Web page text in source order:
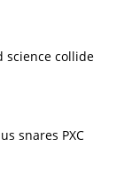
science collide
snares PXC